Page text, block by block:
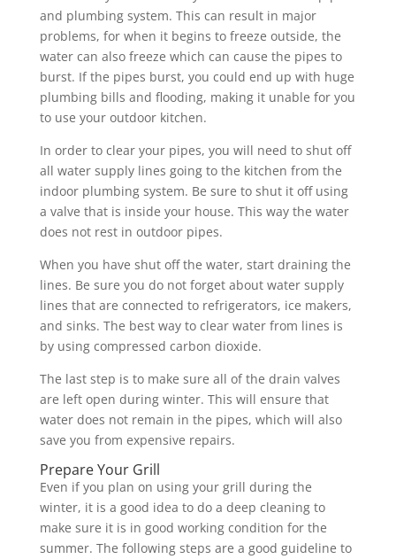
and plumbing system. This can result in major
problems, for when it begins to freeze outside, the
water can also freeze which can cause the pipes to
burst. If the pipes burst, you could end up with huge
plumbing bills and flooding, making it unable for you
to use your outdoor kitchen.
In order to clear your pipes, you will need to shut off
all water supply lines going to the kitchen from the
indoor plumbing system. Be sure to shut it off using
a valve that is inside your house. This way the water
does not rest in outdoor pipes.
When you have shut off the water, start draining the
lines. Be sure you do not forget about water supply
lines that are connected to refrigerators, ice makers,
and sinks. The best way to clear water from lines is
by using compressed carbon dioxide.
The last step is to make sure all of the drain valves
are left open during winter. This will ensure that
water does not remain in the pipes, which will also
save you from expensive repairs.
Prepare Your Grill
Even if you plan on using your grill during the
winter, it is a good idea to do a deep cleaning to
make sure it is in good working condition for the
summer. The following steps are a good guideline to